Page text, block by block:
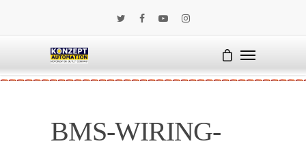
BMS-WIRING-